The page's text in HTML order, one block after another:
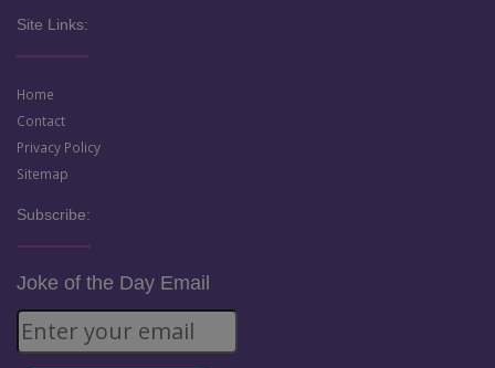
Site Links:
Home
Contact
Privacy Policy
Sitemap
Subscribe:
Joke of the Day Email